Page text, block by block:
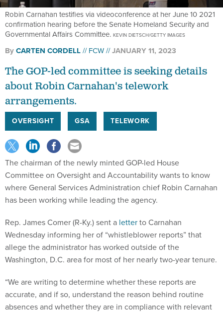
Robin Carnahan testifies via videoconference at her June 10 2021
confirmation hearing before the Senate Homeland Security and
Governmental Affairs Committee. KEVIN DIETSCH/GETTY IMAGES
ByCARTEN CORDELL FCW JANUARY 11, 2023
The GOP-led committee is seeking details
about Robin Carnahan's telework
arrangements.
OVERSIGHT GSA TELEWORK
The chairman of the newly minted GOP-led House
Committee on Oversight and Accountability wants to know
where General Services Administration chief Robin Carnahan
has been working while leading the agency.
Rep. James Comer (R-Ky.) sent a letterto Carnahan
Wednesday informing her of “whistleblower reports” that
allege the administrator has worked outside of the
Washington, D.C. area for most of her nearly two-year tenure.
“We are writing to determine whether these reports are
accurate, and if so, understand the reason behind routine
absences and whether they are in compliance with relevant